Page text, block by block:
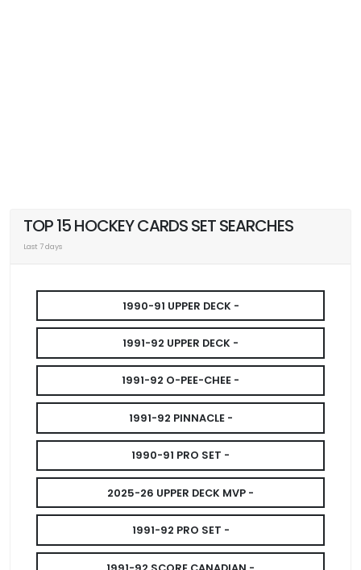
TOP 15 HOCKEY CARDS SET SEARCHES
Last 7 days
1990-91 UPPER DECK -
1991-92 UPPER DECK -
1991-92 O-PEE-CHEE -
1991-92 PINNACLE -
1990-91 PRO SET -
2025-26 UPPER DECK MVP -
1991-92 PRO SET -